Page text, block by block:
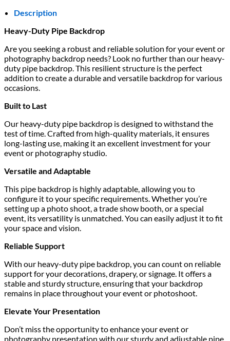
Description
Heavy-Duty Pipe Backdrop
Are you seeking a robust and reliable solution for your event or
photography backdrop needs? Look no further than our heavy-
duty pipe backdrop. This resilient structure is the perfect
addition to create a durable and versatile backdrop for various
occasions.
Built to Last
Our heavy-duty pipe backdrop is designed to withstand the
test of time. Crafted from high-quality materials, it ensures
long-lasting use, making it an excellent investment for your
event or photography studio.
Versatile and Adaptable
This pipe backdrop is highly adaptable, allowing you to
configure it to your specific requirements. Whether you’re
setting up a photo shoot, a trade show booth, or a special
event, its versatility is unmatched. You can easily adjust it to fit
your space and vision.
Reliable Support
With our heavy-duty pipe backdrop, you can count on reliable
support for your decorations, drapery, or signage. It offers a
stable and sturdy structure, ensuring that your backdrop
remains in place throughout your event or photoshoot.
Elevate Your Presentation
Don’t miss the opportunity to enhance your event or
photography presentation with our sturdy and adjustable pipe